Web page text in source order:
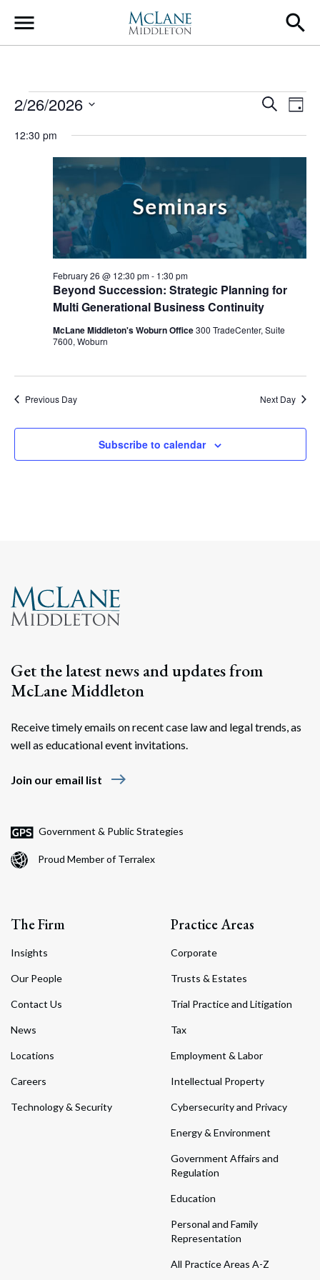
Main Navigation
Search
Events for February 26,
and
Views
Search
Day
2/26/2026
date.
12:30 pm
Beyond Succession: Strategic Planning for
Multi Generational Business Continuity
February 26 @ 12:30 pm- 1:30 pm
McLane Middleton's Woburn Office300 TradeCenter, Suite
7600, Woburn
Previous Day Next Day
Subscribe to calendar
Get the latest news and updates from
McLane Middleton
Receive timely emails on recent case law and legal trends, as
well as educational event invitations.
Join our email list east
Government & Public Strategies
Proud Member of Terralex
The Firm
Insights
Our People
Contact Us
News
Locations
Careers
Technology & Security
Practice Areas
Corporate
Trusts & Estates
Trial Practice and Litigation
Tax
Employment & Labor
Intellectual Property
Cybersecurity and Privacy
Energy & Environment
Government Affairs and
Regulation
Education
Personal and Family
Representation
All Practice Areas A-Z